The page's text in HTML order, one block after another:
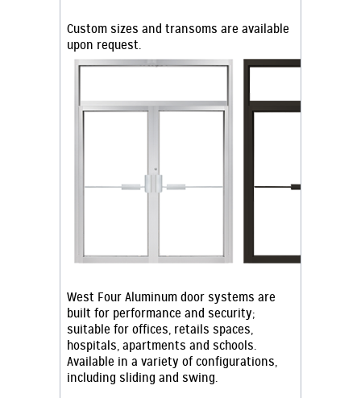
Custom sizes and transoms are available
upon request.
West Four Aluminum door systems are
built for performance and security;
suitable for offices, retails spaces,
hospitals, apartments and schools.
Available in a variety of configurations,
including sliding and swing.